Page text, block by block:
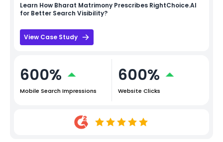
Learn How Bharat Matrimony Prescribes RightChoice.AI
for Better Search Visibility?
View Case Study
600%
Mobile Search Impressions
600%
Website Clicks